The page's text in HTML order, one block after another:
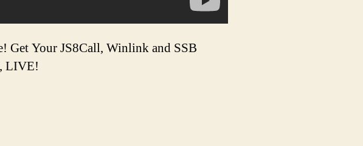
Get Your JS8Call, Winlink and SSB
LIVE!